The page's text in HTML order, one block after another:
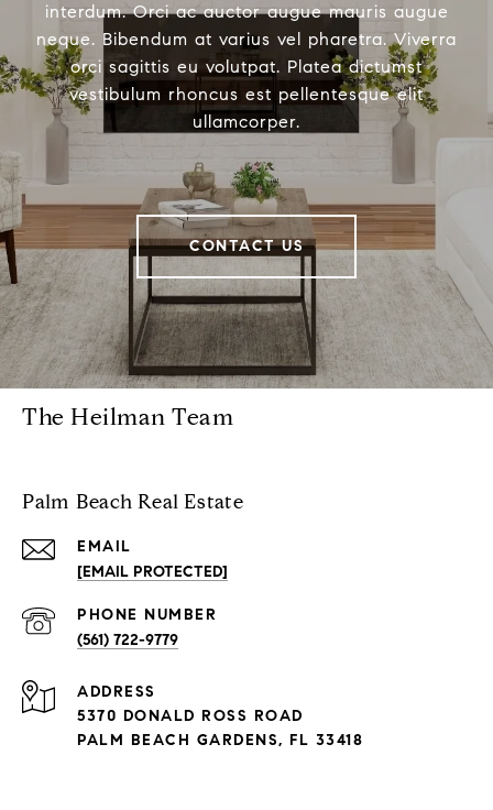
interdum. Orci ac auctor augue mauris augue
neque. Bibendum at varius vel pharetra. Viverra
orci sagittis eu volutpat. Platea dictumst
vestibulum rhoncus est pellentesque elit
ullamcorper.
CONTACT US
The Heilman Team
Palm Beach Real Estate
EMAIL
[EMAIL PROTECTED]
PHONE NUMBER
(561) 722-9779
ADDRESS
5370 DONALD ROSS ROAD
PALM BEACH GARDENS, FL 33418